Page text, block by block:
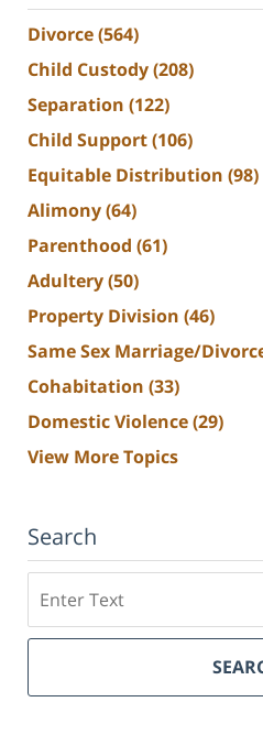
Divorce(564)
Child Custody(208)
Separation (122)
Child Support(106)
Equitable Distribution (98)
Alimony(64)
Parenthood (61)
Adultery(50)
Property Division (46)
Same Sex Marriage/
Cohabitation (33)
Domestic Violence(29)
View More Topics
Search